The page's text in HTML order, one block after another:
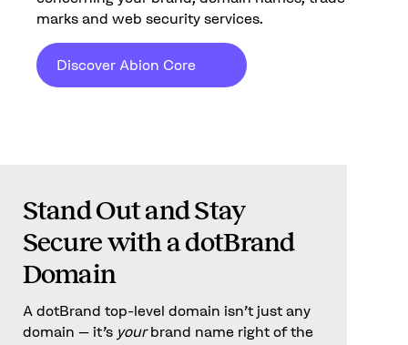
marks and web security services.
Discover Abion Core
Stand Out and Stay
Secure with a dotBrand
Domain
A dotBrand top-level domain isn’t just any
domain – it’s yourbrand name right of the